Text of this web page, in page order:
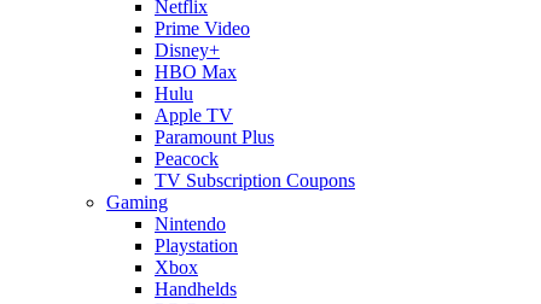
Netflix
Prime Video
Disney+
HBO Max
Hulu
Apple TV
Paramount Plus
Peacock
TV Subscription Coupons
Gaming
Nintendo
Playstation
Xbox
Handhelds